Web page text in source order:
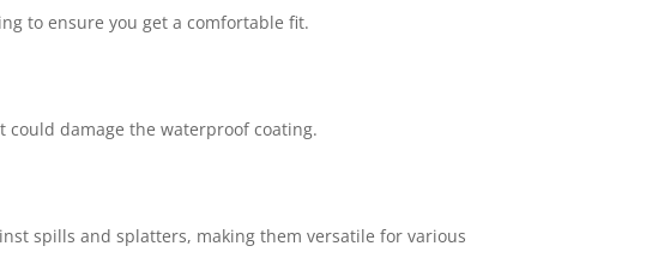
to ensure you get a comfortable fit.
damage the waterproof coating.
spills and splatters, making them versatile for various